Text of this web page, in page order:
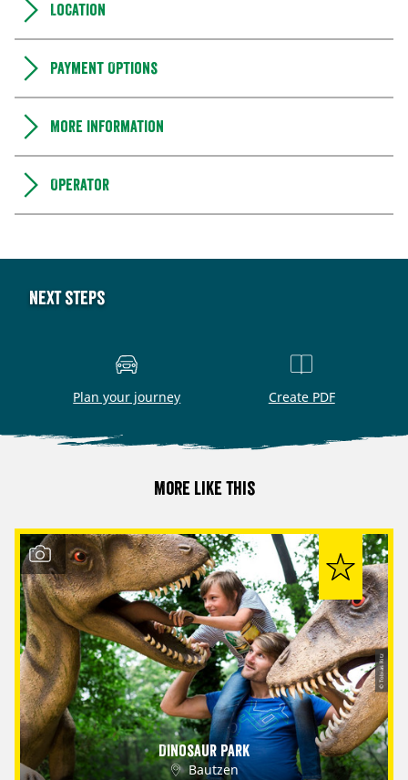
Location
Payment Options
More information
Operator
Next steps
Plan your journey Create PDF
More like this
Dinosaur Park
Bautzen
© Tobias Ritz